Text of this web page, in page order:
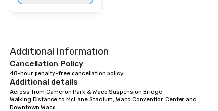
Additional Information
Cancellation Policy
48-hour penalty-free cancellation policy.
Additional details
Across from Cameron Park & Waco Suspension Bridge
Walking Distance to McLane Stadium, Waco Convention Center and
Downtown Waco